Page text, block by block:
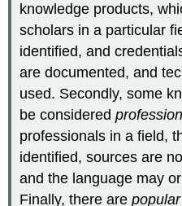
knowledge products,
scholars in a particular
identified, and
are documented, and
used. Secondly, some
be considered
professionals in a field,
identified, sources are
and the language may
Finally, there arepopular